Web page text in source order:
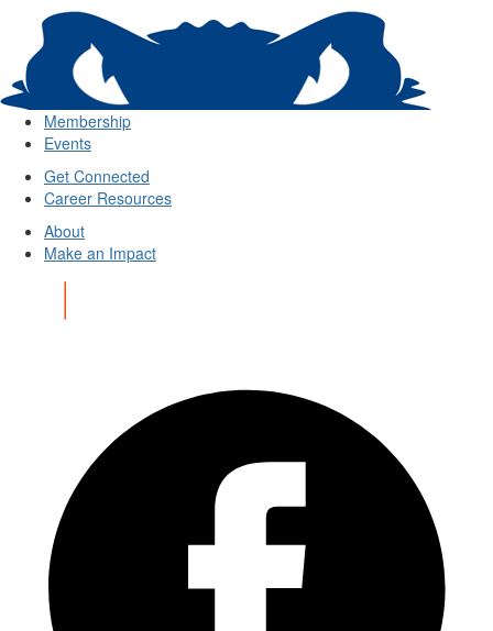
Membership
Events
Get Connected
Career Resources
About
Make an Impact